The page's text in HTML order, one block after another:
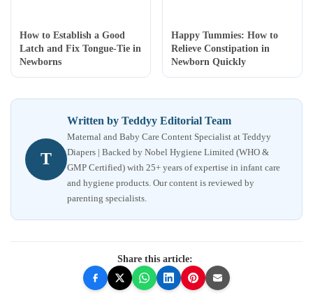
How to Establish a Good
Latch and Fix Tongue-Tie in
Newborns
Happy Tummies: How to
Relieve Constipation in
Newborn Quickly
T
Written by Teddyy Editorial Team
Maternal and Baby Care Content Specialist at Teddyy
Diapers | Backed by Nobel Hygiene Limited (WHO &
GMP Certified) with 25+ years of expertise in infant care
and hygiene products. Our content is reviewed by
parenting specialists.
Share this article: